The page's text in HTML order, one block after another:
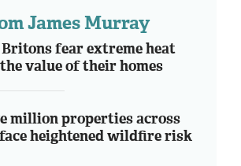
James Murray
fear extreme heat
value of their homes
million properties across
heightened wildfire risk